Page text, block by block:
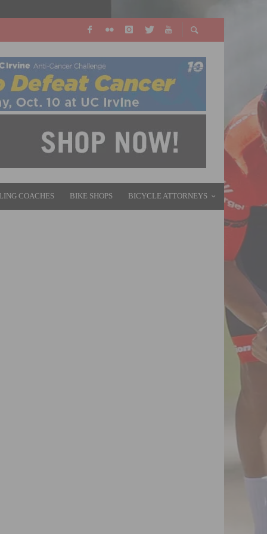
COACHES BIKE SHOPS BICYCLE ATTORNEYS